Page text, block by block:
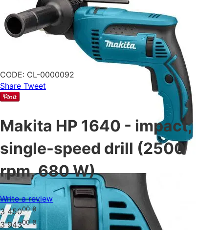
CODE: CL-0000092
Share Tweet
Makita HP 1640 - impact,
single-speed drill (2500
rpm, 680 W)
Write a review
3 45000 ₴
3 94300 ₴